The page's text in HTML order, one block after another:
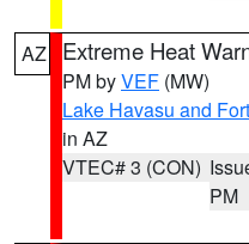
AZ Extreme Heat
PM byVEF (MW)
Lake Havasu and
in AZ
VTEC# 3 (CON)
PM